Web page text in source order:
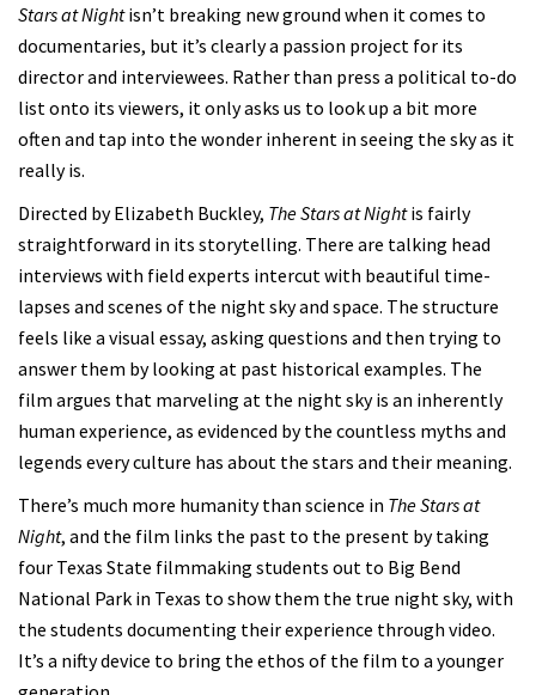
Stars at Nightisn’t breaking new ground when it comes to
documentaries, but it’s clearly a passion project for its
director and interviewees. Rather than press a political to-do
list onto its viewers, it only asks us to look up a bit more
often and tap into the wonder inherent in seeing the sky as it
really is.
Directed by Elizabeth Buckley, The Stars at Nightis fairly
straightforward in its storytelling. There are talking head
interviews with field experts intercut with beautiful time-
lapses and scenes of the night sky and space. The structure
feels like a visual essay, asking questions and then trying to
answer them by looking at past historical examples. The
film argues that marveling at the night sky is an inherently
human experience, as evidenced by the countless myths and
legends every culture has about the stars and their meaning.
There’s much more humanity than science in The Stars at
Night, and the film links the past to the present by taking
four Texas State filmmaking students out to Big Bend
National Park in Texas to show them the true night sky, with
the students documenting their experience through video.
It’s a nifty device to bring the ethos of the film to a younger